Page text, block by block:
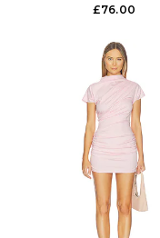
£76.00